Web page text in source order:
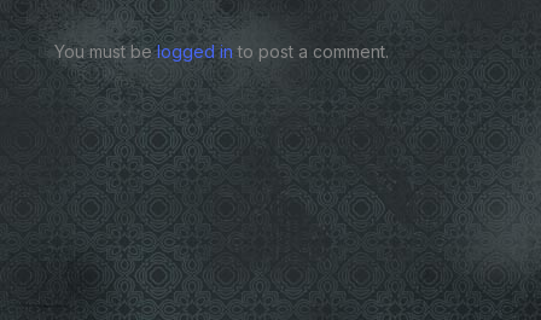
You must belogged in to post a comment.